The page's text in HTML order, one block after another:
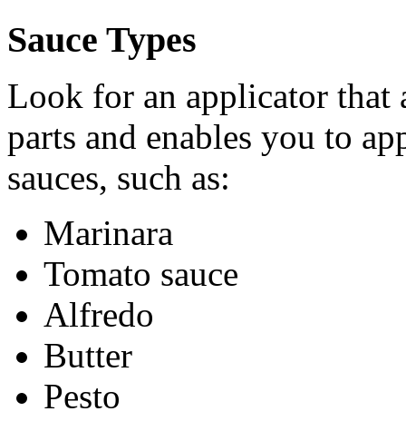
Sauce Types
Look for an applicator
parts and enables you to
sauces, such as:
Marinara
Tomato sauce
Alfredo
Butter
Pesto